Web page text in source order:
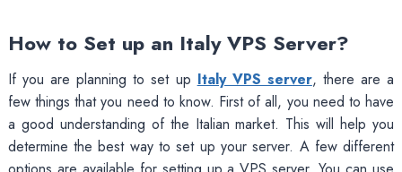
How to Set up an Italy VPS Server?
If you are planning to set up Italy VPS server, there are a
few things that you need to know. First of all, you need to have
a good understanding of the Italian market. This will help you
determine the best way to set up your server. A few different